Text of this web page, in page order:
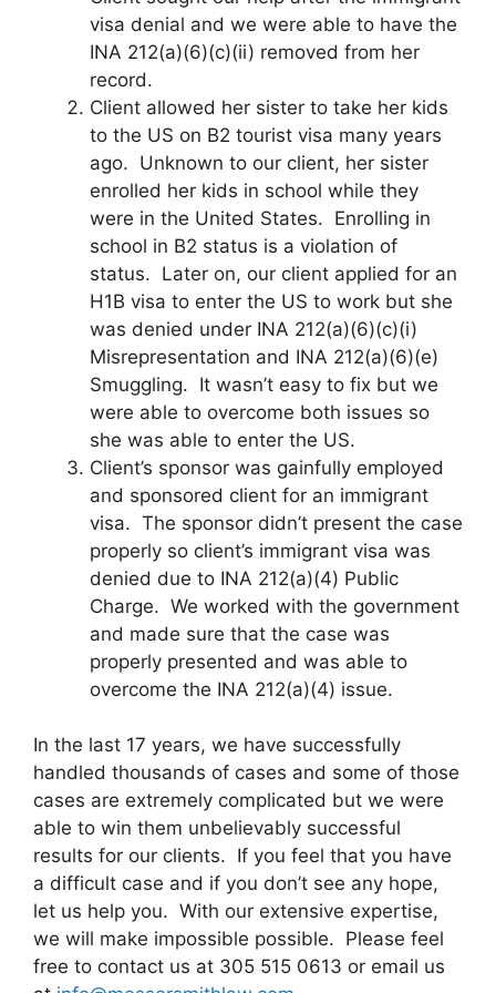
visa denial and we were able to have the
INA 212(a)(6)(c)(ii) removed from her
record.
Client allowed her sister to take her kids
to the US on B2 tourist visa many years
ago. Unknown to our client, her sister
enrolled her kids in school while they
were in the United States. Enrolling in
school in B2 status is a violation of
status. Later on, our client applied for an
H1B visa to enter the US to work but she
was denied under INA 212(a)(6)(c)(i)
Misrepresentation and INA 212(a)(6)(e)
Smuggling. It wasn’t easy to fix but we
were able to overcome both issues so
she was able to enter the US.
Client’s sponsor was gainfully employed
and sponsored client for an immigrant
visa. The sponsor didn’t present the case
properly so client’s immigrant visa was
denied due to INA 212(a)(4) Public
Charge. We worked with the government
and made sure that the case was
properly presented and was able to
overcome the INA 212(a)(4) issue.
In the last 17 years, we have successfully
handled thousands of cases and some of those
cases are extremely complicated but we were
able to win them unbelievably successful
results for our clients. If you feel that you have
a difficult case and if you don’t see any hope,
let us help you. With our extensive expertise,
we will make impossible possible. Please feel
free to contact us at 305 515 0613 or email us